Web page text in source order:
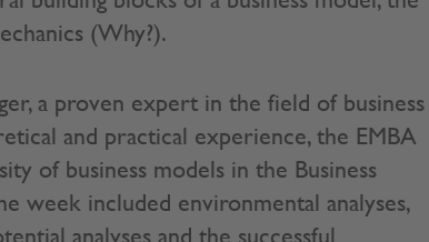
(Why?).
a proven expert in the field of business
and practical experience, the EMBA
of business models in the Business
week included environmental analyses,